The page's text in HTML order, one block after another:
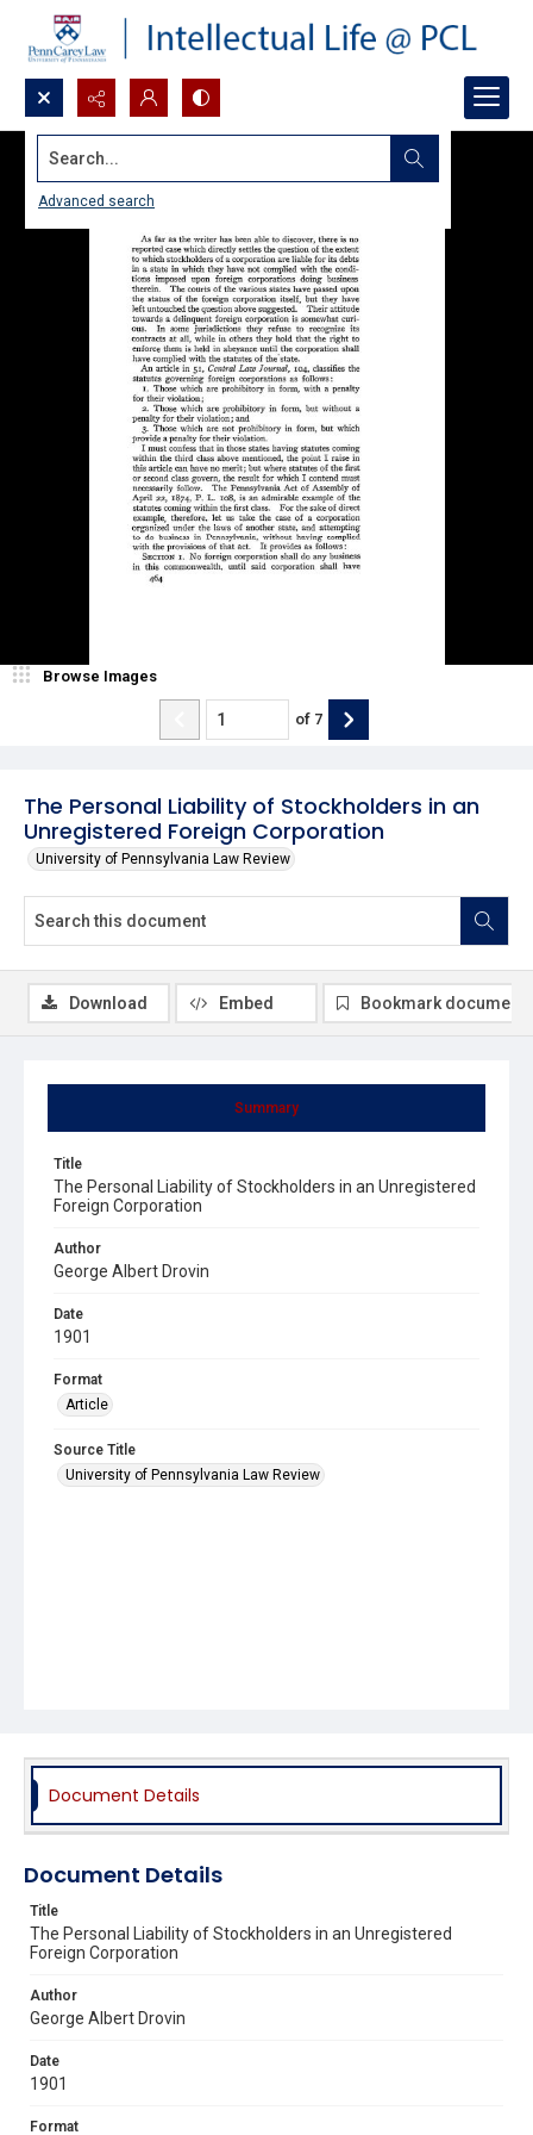
Search...
Advanced search
The Personal Liability of Stockholders in an
Unregistered Foreign Corporation
University of Pennsylvania Law Review
Browse Images
of 7
Summary
Title
The Personal Liability of Stockholders in an Unregistered
Foreign Corporation
Author
George Albert Drovin
Date
1901
Format
Article
Source Title
University of Pennsylvania Law Review
Download Embed Bookmark document
Document Details
Document Details
Title
The Personal Liability of Stockholders in an Unregistered
Foreign Corporation
Author
George Albert Drovin
Date
1901
Format